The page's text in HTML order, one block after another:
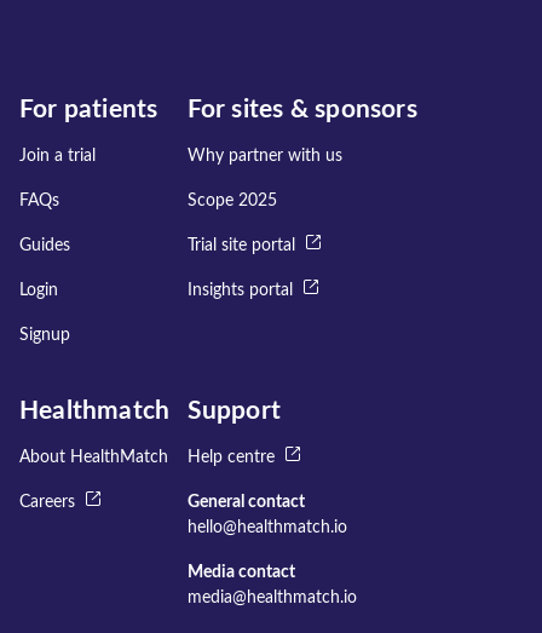
For patients
Join a trial
FAQs
Guides
Login
Signup
For sites & sponsors
Why partner with us
Scope 2025
Trial site portal
Insights portal
Healthmatch
About HealthMatch
Careers
Support
Help centre
General contact
hello@healthmatch.io
Media contact
media@healthmatch.io